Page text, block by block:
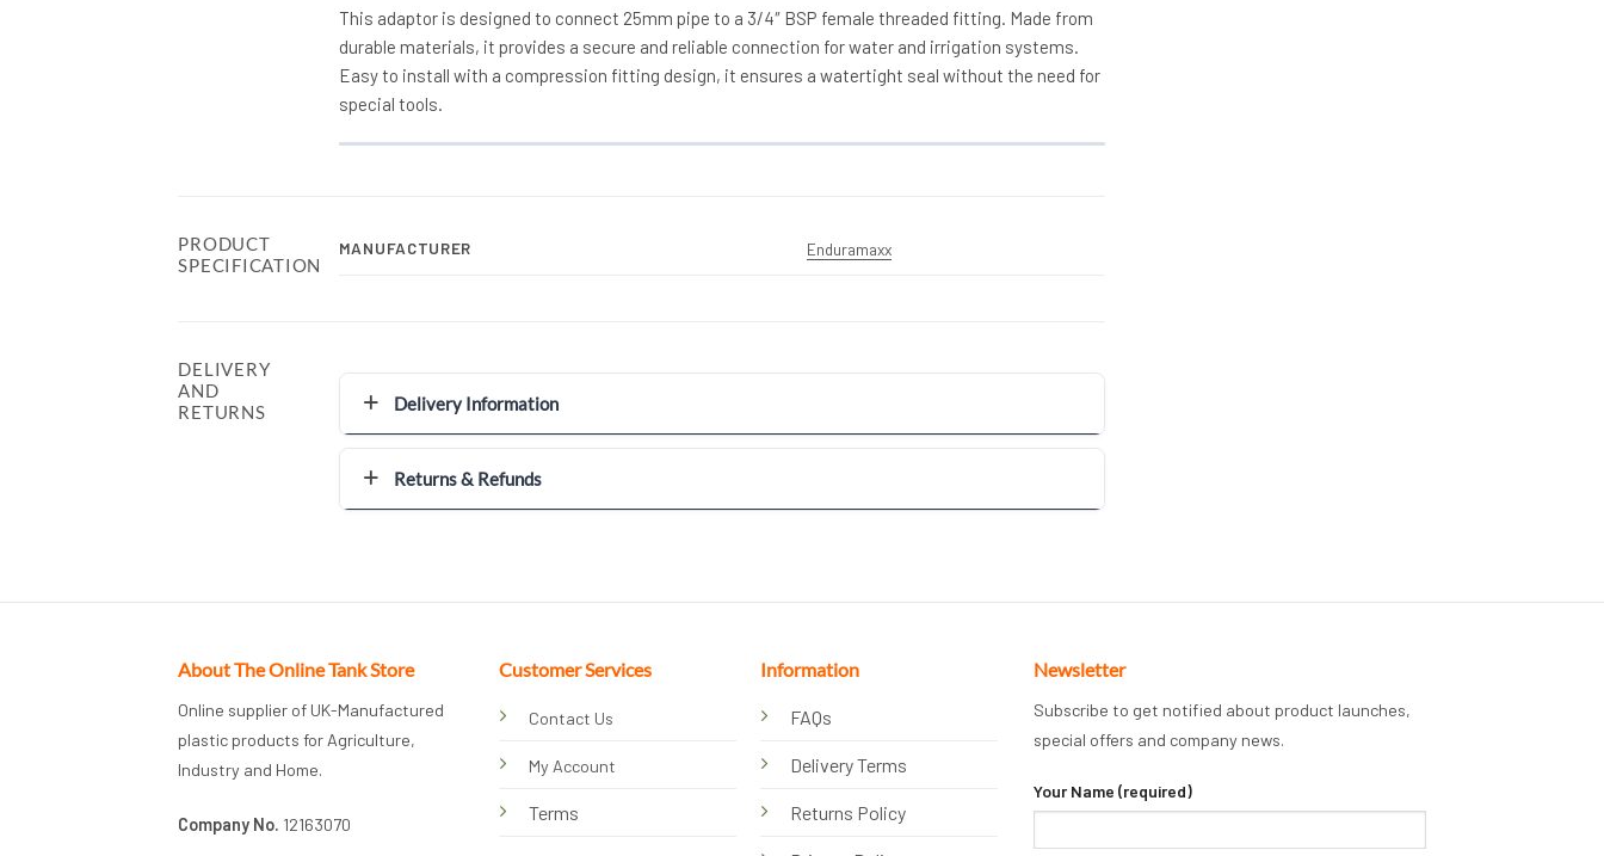
This adaptor is designed to connect 25mm pipe to a 3/4″ BSP female threaded fitting. Made from
durable materials, it provides a secure and reliable connection for water and irrigation systems.
Easy to install with a compression fitting design, it ensures a watertight seal without the need for
special tools.
PRODUCT
SPECIFICATION
MANUFACTURER Enduramaxx
DELIVERY
AND
RETURNS
Delivery Information
Returns & Refunds
About The Online Tank Store
Online supplier of UK-Manufactured
plastic products for Agriculture,
Industry and Home.
Company No. 12163070
Customer Services
Contact Us
My Account
Terms
Information
FAQs
Delivery Terms
Returns Policy
Newsletter
Subscribe to get notified about product launches,
special offers and company news.
Your Name (required)